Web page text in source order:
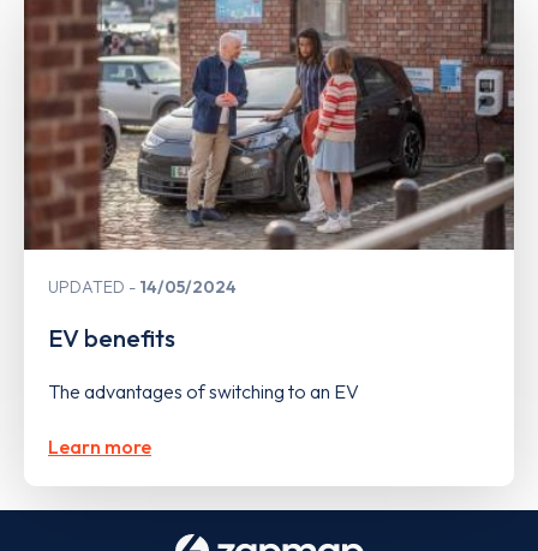
UPDATED 14/05/2024
EV benefits
The advantages of switching to an EV
Learn more